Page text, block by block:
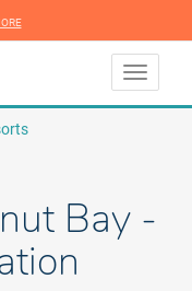
Toggle
Bay -